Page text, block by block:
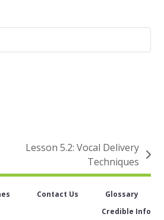
post:
Lesson 5.2: Vocal Delivery
Techniques
Contact Us
Glossary
Credible Info